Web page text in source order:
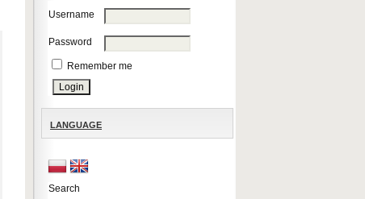
Username
Password
Remember me
LANGUAGE
Search